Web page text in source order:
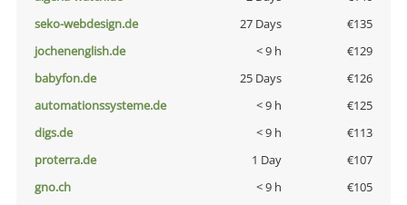
seko-webdesign.de
27 Days
€135
jochenenglish.de
< 9 h
€129
babyfon.de
25 Days
€126
automationssysteme.de
< 9 h
€125
digs.de
< 9 h
€113
proterra.de
1 Day
€107
gno.ch
< 9 h
€105